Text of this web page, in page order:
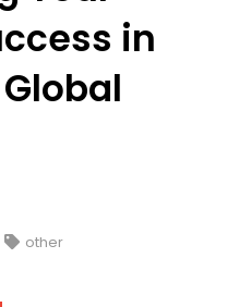
in
other